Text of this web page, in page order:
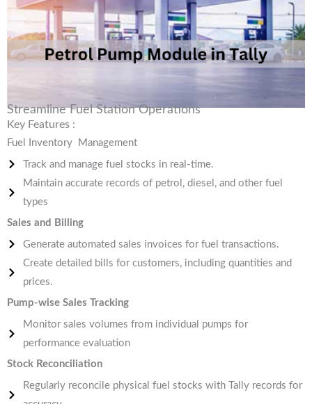
Streamline Fuel Station Operations
Key Features :
Fuel Inventory Management
Track and manage fuel stocks in real-time.
Maintain accurate records of petrol, diesel, and other fuel
types
Sales and Billing
Generate automated sales invoices for fuel transactions.
Create detailed bills for customers, including quantities and
prices.
Pump-wise Sales Tracking
Monitor sales volumes from individual pumps for
performance evaluation
Stock Reconciliation
Regularly reconcile physical fuel stocks with Tally records for